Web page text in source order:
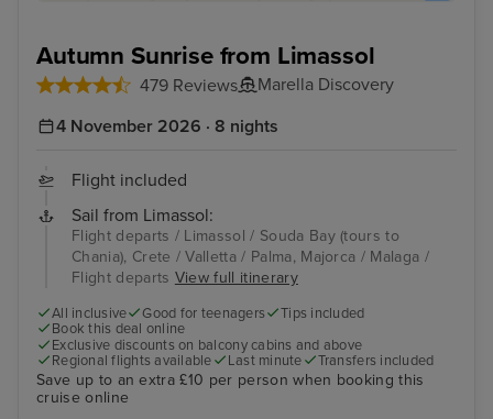
Autumn Sunrise from Limassol
479 Reviews
Marella Discovery
4 November 2026 · 8 nights
Flight included
Sail from Limassol:
Flight departs / Limassol / Souda Bay (tours to
Chania), Crete / Valletta / Palma, Majorca / Malaga /
Flight departs View full itinerary
All inclusive Good for teenagers
Tips included
Book this deal online
Exclusive discounts on balcony cabins and above
Regional flights available
Last minute Transfers included
Save up to an extra £10 per person when booking this
cruise online